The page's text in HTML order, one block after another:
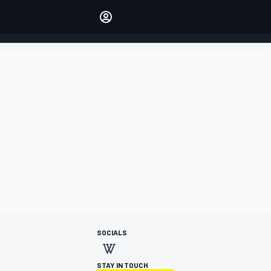
SOCIALS
STAY IN TOUCH